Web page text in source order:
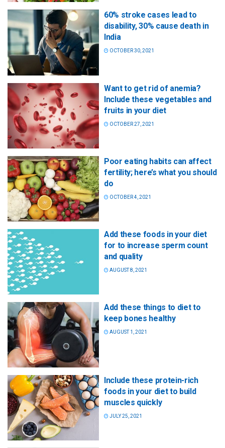
60% stroke cases lead to
disability, 30% cause death in
India
OCTOBER 30, 2021
Want to get rid of anemia?
Include these vegetables and
fruits in your diet
OCTOBER 27, 2021
Poor eating habits can affect
fertility; here’s what you should
do
OCTOBER 4, 2021
Add these foods in your diet
for to increase sperm count
and quality
AUGUST 8, 2021
Add these things to diet to
keep bones healthy
AUGUST 1, 2021
Include these protein-rich
foods in your diet to build
muscles quickly
JULY 25, 2021